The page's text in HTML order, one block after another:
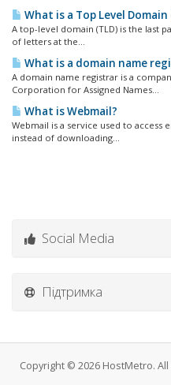
What is a Top Level Domain
A top-level domain (TLD) is the last
of letters at the...
What is a domain name
A domain name registrar is a
Corporation for Assigned Names...
What is Webmail?
Webmail is a service used to
instead of downloading...
Social Media
Підтримка
Copyright © 2026 HostMetro.